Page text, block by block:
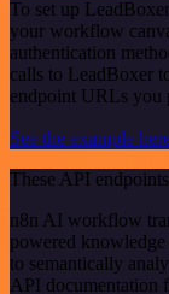
To set up
your workflow
authentication
calls to LeadBoxer
endpoint URLs you
See the example
These API
n8n AI workflow
powered knowledge
to semantically
API documentation